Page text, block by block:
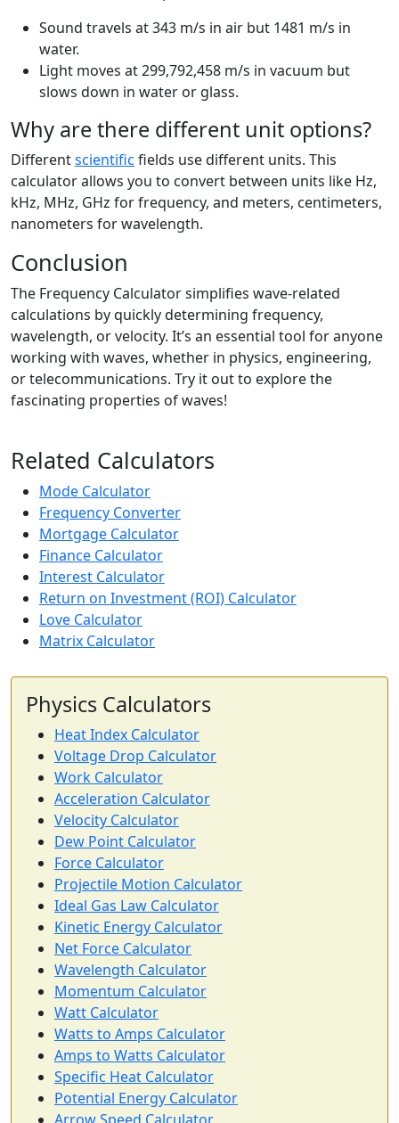
Sound travels at 343 m/s in air but 1481 m/s in
water.
Light moves at 299,792,458 m/s in vacuum but
slows down in water or glass.
Why are there different unit options?
Differentscientific fields use different units. This
calculator allows you to convert between units like Hz,
kHz, MHz, GHz for frequency, and meters, centimeters,
nanometers for wavelength.
Conclusion
The Frequency Calculator simplifies wave-related
calculations by quickly determining frequency,
wavelength, or velocity. It’s an essential tool for anyone
working with waves, whether in physics, engineering,
or telecommunications. Try it out to explore the
fascinating properties of waves!
Related Calculators
Mode Calculator
Frequency Converter
Mortgage Calculator
Finance Calculator
Interest Calculator
Return on Investment (ROI) Calculator
Love Calculator
Matrix Calculator
Physics Calculators
Heat Index Calculator
Voltage Drop Calculator
Work Calculator
Acceleration Calculator
Velocity Calculator
Dew Point Calculator
Force Calculator
Projectile Motion Calculator
Ideal Gas Law Calculator
Kinetic Energy Calculator
Net Force Calculator
Wavelength Calculator
Momentum Calculator
Watt Calculator
Watts to Amps Calculator
Amps to Watts Calculator
Specific Heat Calculator
Potential Energy Calculator